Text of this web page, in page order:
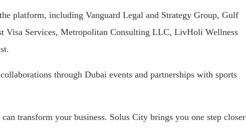
platform, including Vanguard Legal and Strategy Group, Gulf
Visa Services, Metropolitan Consulting LLC, LivHoli Wellness
through Dubai events and partnerships with sports
transform your business. Solus City brings you one step closer